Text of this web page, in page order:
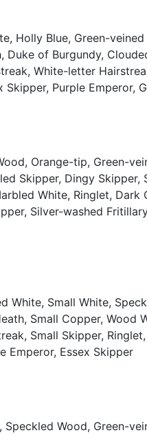
Holly Blue, Green-
Duke of Burgundy,
White-letter
Purple Emperor,
Orange-tip, Green-
Skipper, Dingy Skipper,
White, Ringlet, Dark
Silver-washed
White, Small White,
Small Copper, Wood
Small Skipper,
Emperor, Essex Skipper
Wood, Green-